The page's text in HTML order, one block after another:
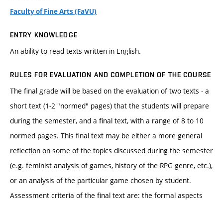
Faculty of Fine Arts (FaVU)
ENTRY KNOWLEDGE
An ability to read texts written in English.
RULES FOR EVALUATION AND COMPLETION OF THE COURSE
The final grade will be based on the evaluation of two texts - a
short text (1-2 "normed" pages) that the students will prepare
during the semester, and a final text, with a range of 8 to 10
normed pages. This final text may be either a more general
reflection on some of the topics discussed during the semester
(e.g. feminist analysis of games, history of the RPG genre, etc.),
or an analysis of the particular game chosen by student.
Assessment criteria of the final text are: the formal aspects